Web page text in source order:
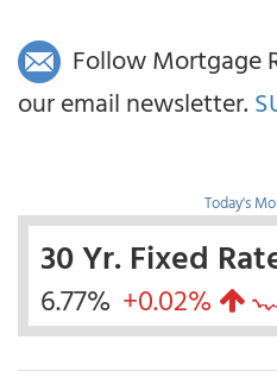
Follow Mortgage
our email newsletter.
Today's
30 Yr. Fixed
6.77% +0.02%